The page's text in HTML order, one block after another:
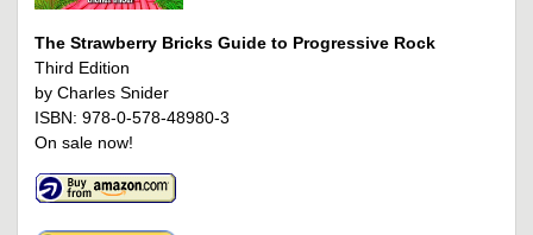
The Strawberry Bricks Guide to Progressive Rock
Third Edition
by Charles Snider
ISBN: 978-0-578-48980-3
On sale now!